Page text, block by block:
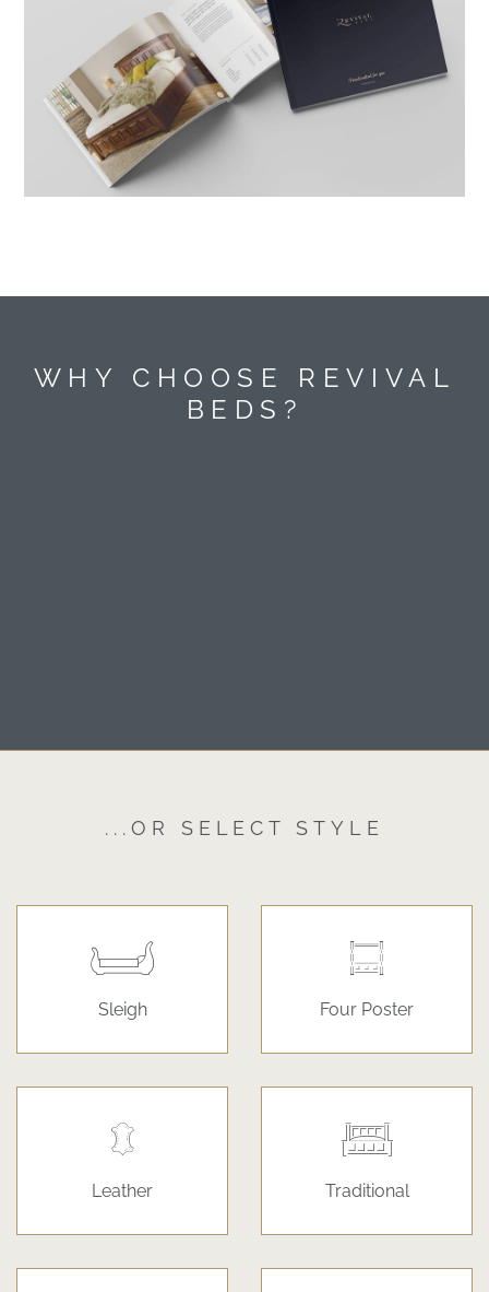
WHY CHOOSE REVIVAL
BEDS?
...OR SELECT STYLE
Sleigh Four Poster
Leather Traditional